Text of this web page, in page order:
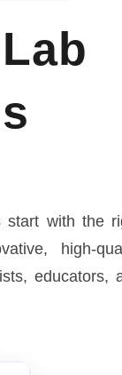
start with the
high-
educators,